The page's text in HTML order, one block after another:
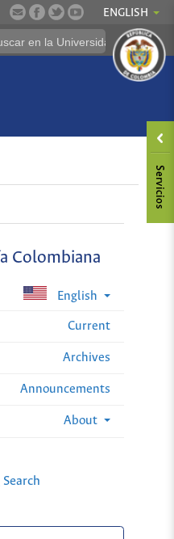
ENGLISH
Colombiana
English
Current
Archives
Announcements
About
Search